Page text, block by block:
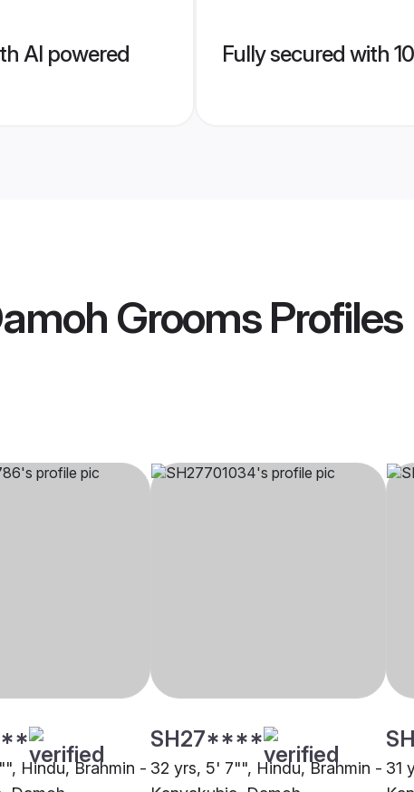
AI powered
Fully secured with
GroomsProfiles
Hindu, Brahmin -
SH27****
32 yrs, 5' 7"", Hindu, Brahmin - 31